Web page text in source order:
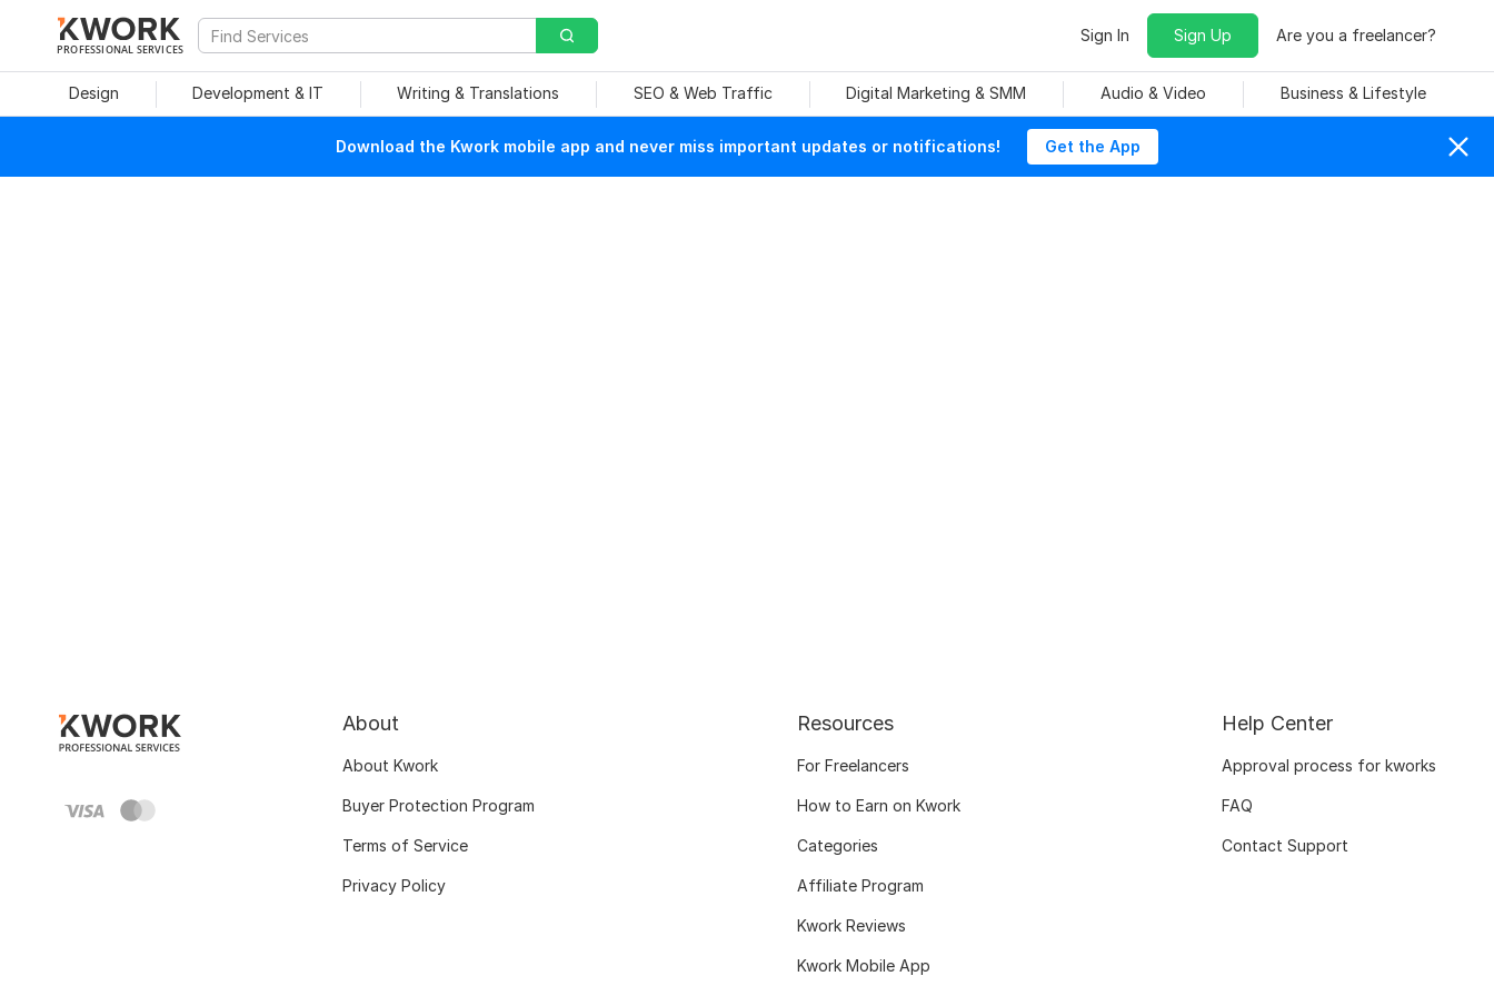
PROFESSIONAL SERVICES
Sign In Sign Up Are you a freelancer?
Design Development & IT Writing & Translations SEO & Web Traffic Digital Marketing & SMM Audio & Video Business & Lifestyle
Download the Kwork mobile app and never miss important updates or notifications! Get the App
About
About Kwork
Buyer Protection Program
Terms of Service
Privacy Policy
Resources
For Freelancers
How to Earn on Kwork
Categories
Affiliate Program
Kwork Reviews
Kwork Mobile App
Help Center
Approval process for kworks
FAQ
Contact Support